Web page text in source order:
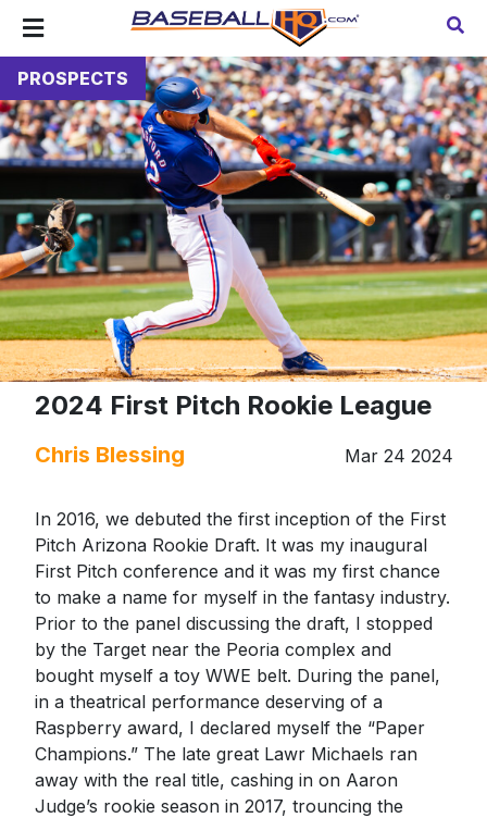
PROSPECTS
2024 First Pitch Rookie League
Chris Blessing Mar 24 2024
In 2016, we debuted the first inception of the First
Pitch Arizona Rookie Draft. It was my inaugural
First Pitch conference and it was my first chance
to make a name for myself in the fantasy industry.
Prior to the panel discussing the draft, I stopped
by the Target near the Peoria complex and
bought myself a toy WWE belt. During the panel,
in a theatrical performance deserving of a
Raspberry award, I declared myself the “Paper
Champions.” The late great Lawr Michaels ran
away with the real title, cashing in on Aaron
Judge’s rookie season in 2017, trouncing the